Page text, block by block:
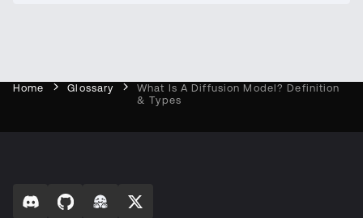
Home Glossary
What Is A Diffusion Model? Definition
& Types